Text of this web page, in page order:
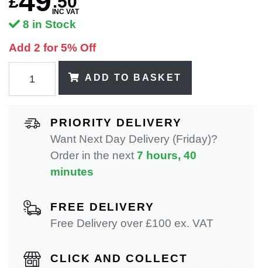
INC VAT
8 in Stock
Add 2 for 5% Off
ADD TO BASKET
PRIORITY DELIVERY
Want Next Day Delivery (Friday)?
Order in the next 7 hours, 40
minutes
FREE DELIVERY
Free Delivery over £100 ex. VAT
CLICK AND COLLECT